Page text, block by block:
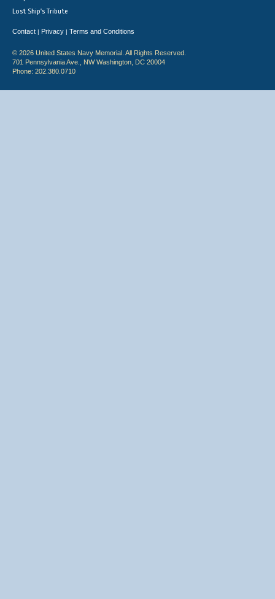
Lost Ship's Tribute
Contact | Privacy | Terms and Conditions
© 2026 United States Navy Memorial. All Rights Reserved.
701 Pennsylvania Ave., NW Washington, DC 20004
Phone: 202.380.0710